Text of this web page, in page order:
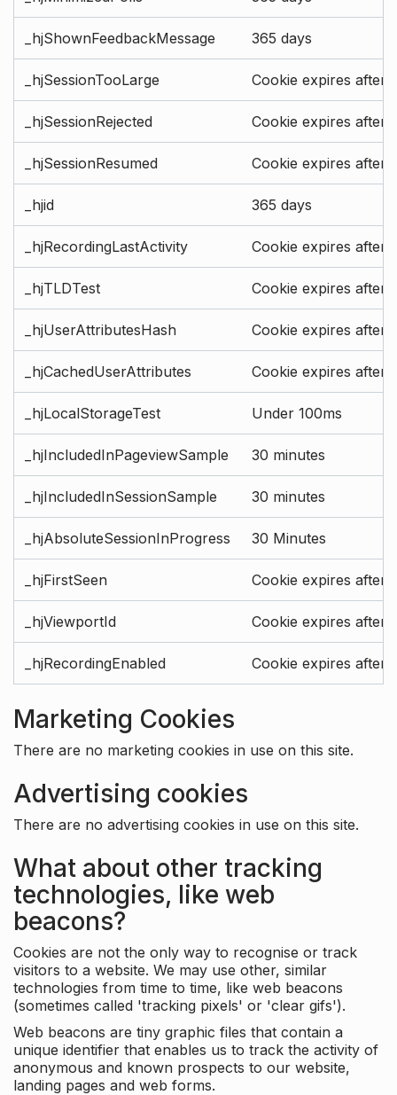
_hjShownFeedbackMessage 365 days
_hjSessionTooLarge Cookie expires after
_hjSessionRejected Cookie expires after
_hjSessionResumed Cookie expires after
_hjid 365 days
_hjRecordingLastActivity Cookie expires after
_hjTLDTest Cookie expires after
_hjUserAttributesHash Cookie expires after
_hjCachedUserAttributes Cookie expires after
_hjLocalStorageTest Under 100ms
_hjIncludedInPageviewSample 30 minutes
_hjIncludedInSessionSample 30 minutes
_hjAbsoluteSessionInProgress 30 Minutes
_hjFirstSeen Cookie expires after
_hjViewportId Cookie expires after
_hjRecordingEnabled Cookie expires after
Marketing Cookies
There are no marketing cookies in use on this site.
Advertising cookies
There are no advertising cookies in use on this site.
What about other tracking
technologies, like web
beacons?
Cookies are not the only way to recognise or track
visitors to a website. We may use other, similar
technologies from time to time, like web beacons
(sometimes called 'tracking pixels' or 'clear gifs').
Web beacons are tiny graphic files that contain a
unique identifier that enables us to track the activity of
anonymous and known prospects to our website,
landing pages and web forms.